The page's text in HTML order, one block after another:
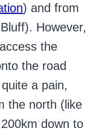
) and from
However,
the
the road
a pain,
the north (like
down to